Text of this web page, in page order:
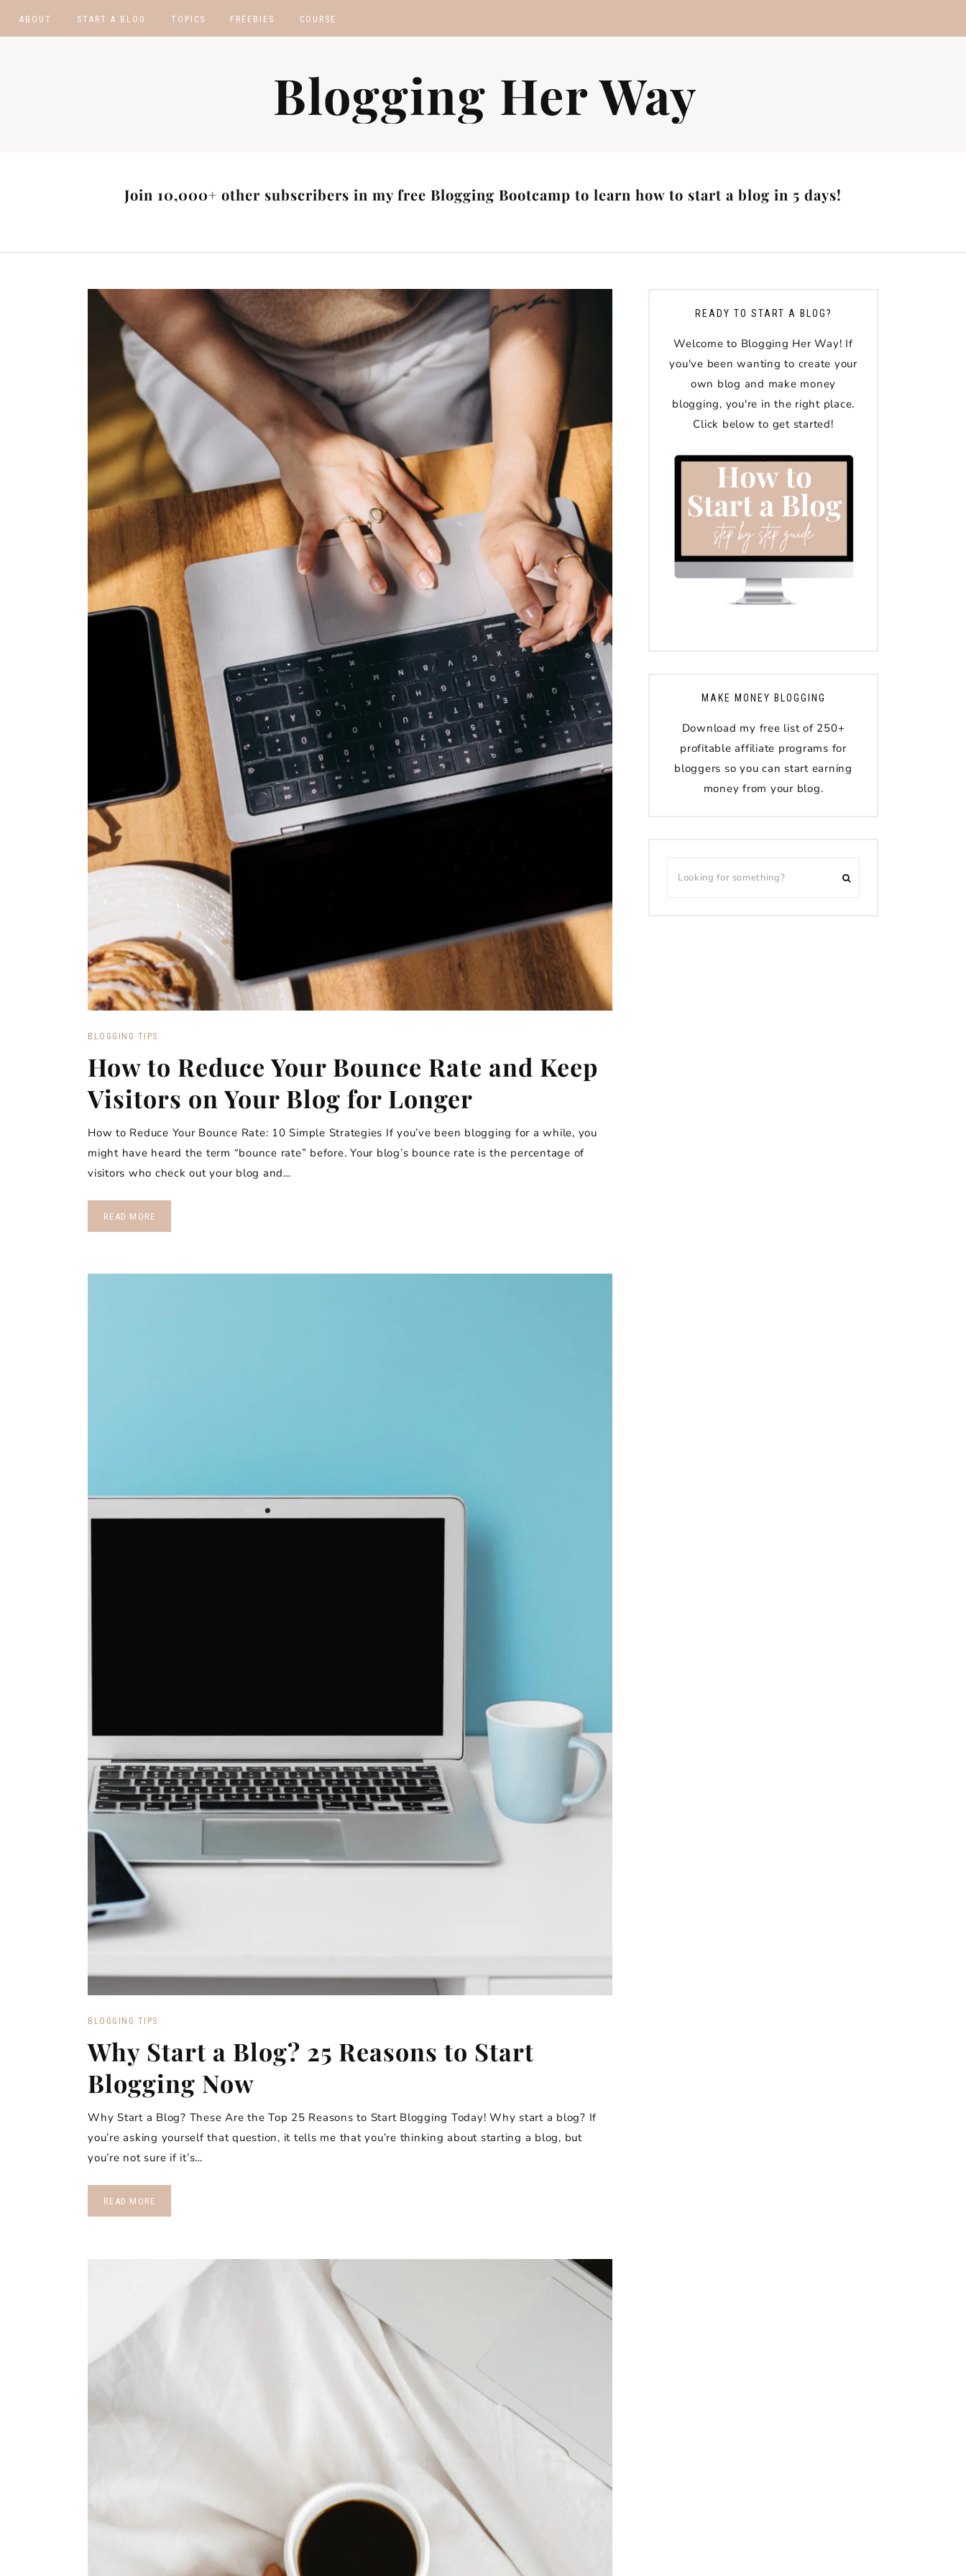
ABOUT START A BLOG TOPICS FREEBIES
AFFILIATE PROGRAMS
COURSE
Blogging Her Way
Join 10,000+ other subscribers in my free Blogging Bootcamp to learn how to start a blog in 5 days!
BLOGGING TIPS
How to Reduce Your Bounce Rate and Keep
Visitors on Your Blog for Longer
How to Reduce Your Bounce Rate: 10 Simple Strategies If you’ve been blogging for a while, you
might have heard the term “bounce rate” before. Your blog’s bounce rate is the percentage of
visitors who check out your blog and…
READ MORE
BLOGGING TIPS
Why Start a Blog? 25 Reasons to Start
Blogging Now
Why Start a Blog? These Are the Top 25 Reasons to Start Blogging Today! Why start a blog? If
you’re asking yourself that question, it tells me that you’re thinking about starting a blog, but
you’re not sure if it’s…
READ MORE
READY TO START A BLOG?
Welcome to Blogging Her Way! If
you've been wanting to create your
own blog and make money
blogging, you're in the right place.
Click below to get started!
MAKE MONEY BLOGGING
Download my free list of 250+
profitable affiliate programs for
bloggers so you can start earning
money from your blog.